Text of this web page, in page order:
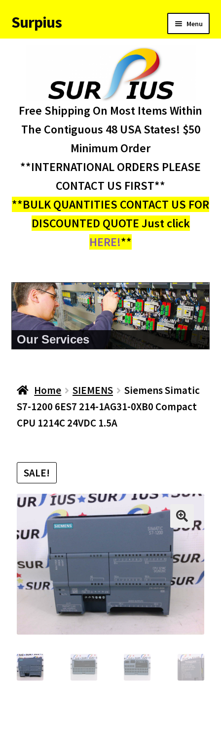
Skip
to
Skip
to
Surpius Menu
child
About Us
My account
Free Shipping On Most Items Within
The Contiguous 48 USA States! $50
Minimum Order
**INTERNATIONAL ORDERS PLEASE
CONTACT US FIRST**
**BULK QUANTITIES CONTACT US FOR
DISCOUNTED QUOTE Just click
HERE!**
About Us
Home SIEMENS
Siemens Simatic
S7-1200 6ES7 214-1AG31-0XB0 Compact
CPU 1214C 24VDC 1.5A
SALE!